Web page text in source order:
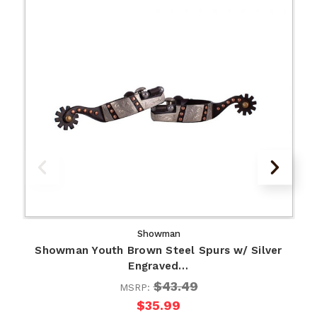
Showman
Showman Youth Brown Steel Spurs w/ Silver
Engraved…
MSRP:$43.49
$35.99